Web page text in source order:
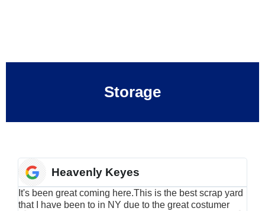
Storage
Heavenly Keyes
It's been great coming here.This is the best scrap yard
that I have been to in NY due to the great costumer